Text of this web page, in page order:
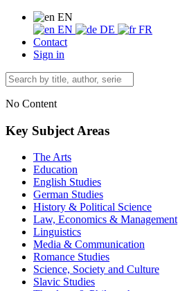
EN
EN
DE
FR
Contact
Sign in
No Content
Key Subject Areas
The Arts
Education
English Studies
German Studies
History & Political Science
Law, Economics & Management
Linguistics
Media & Communication
Romance Studies
Science, Society and Culture
Slavic Studies